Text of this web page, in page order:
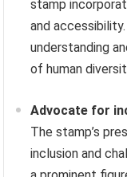
stamp
and
understanding
of human
Advocate for
The stamp’s
inclusion and